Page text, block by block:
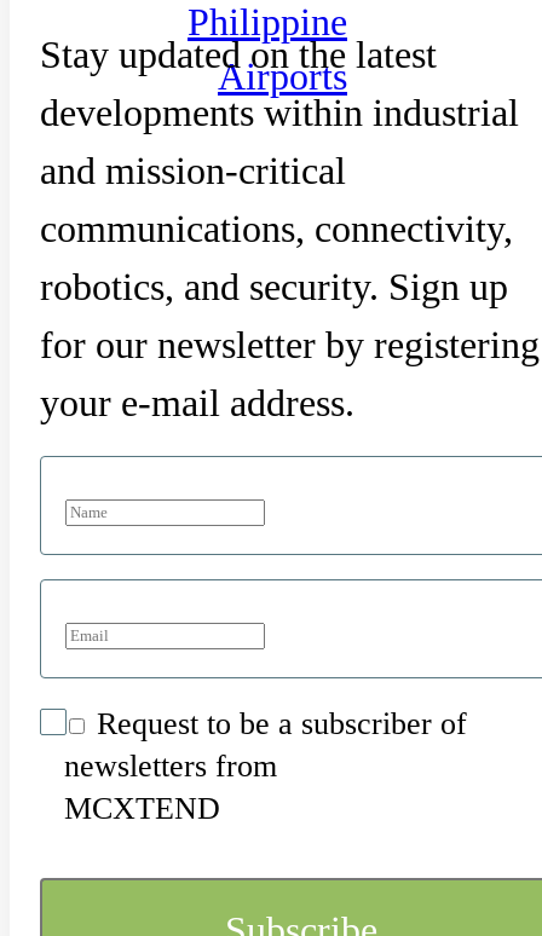
Philippine
Airports
Stay updated on the latest
developments within industrial
and mission-critical
communications, connectivity,
robotics, and security. Sign up
for our newsletter by registering
your e-mail address.
Request to be a subscriber of
newsletters from
MCXTEND